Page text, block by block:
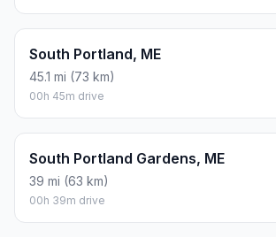
South Portland, ME
45.1 mi (73 km)
00h 45m drive
South Portland Gardens, ME
39 mi (63 km)
00h 39m drive